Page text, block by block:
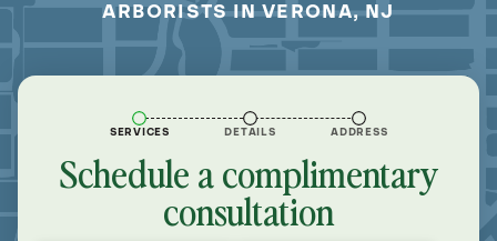
ARBORISTS IN VERONA, NJ
SERVICES DETAILS ADDRESS
Schedule a complimentary
consultation